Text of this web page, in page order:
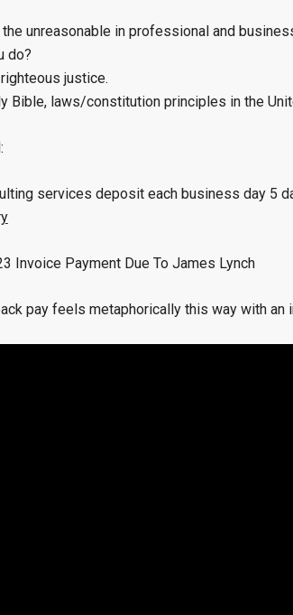
unreasonable in professional and
do?
justice.
Bible, laws/constitution principles in the
services deposit each business day 5
Invoice Payment Due To James Lynch
pay feels metaphorically this way with